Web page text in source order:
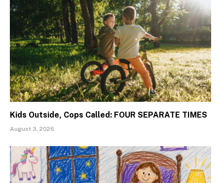
Kids Outside, Cops Called: FOUR SEPARATE TIMES
August 3, 2026